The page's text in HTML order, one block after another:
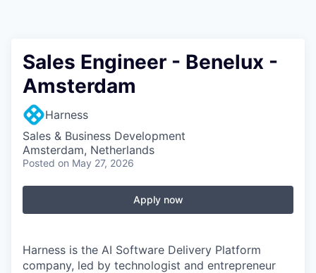
Sales Engineer - Benelux -
Amsterdam
Harness
Sales & Business Development
Amsterdam, Netherlands
Posted on May 27, 2026
Apply now
Harness is the AI Software Delivery Platform
company, led by technologist and entrepreneur